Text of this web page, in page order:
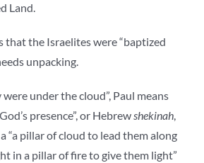
Land.
that the Israelites were “baptized
unpacking.
were under the cloud”, Paul means
presence”, or Hebrewshekinah,
“a pillar of cloud to lead them along
in a pillar of fire to give them light”